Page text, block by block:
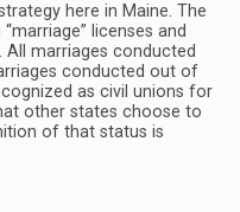
here in Maine. The
licenses and
All marriages conducted
conducted out of
as civil unions for
other states choose to
of that status is